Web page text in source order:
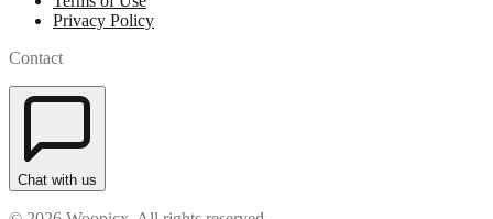
Privacy Policy
Contact
Chat with us